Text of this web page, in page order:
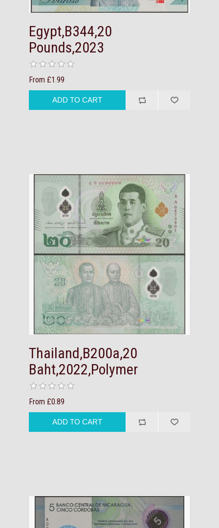
Egypt,B344,20
Pounds,2023
From £1.99
Thailand,B200a,20
Baht,2022,Polymer
From £0.89